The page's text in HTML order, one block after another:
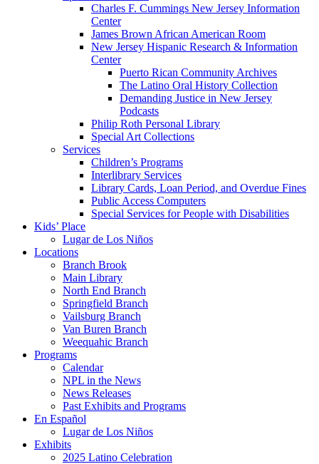
Charles F. Cummings New Jersey Information
Center
James Brown African American Room
New Jersey Hispanic Research & Information
Center
Puerto Rican Community Archives
The Latino Oral History Collection
Demanding Justice in New Jersey
Podcasts
Philip Roth Personal Library
Special Art Collections
Services
Children’s Programs
Interlibrary Services
Library Cards, Loan Period, and Overdue Fines
Public Access Computers
Special Services for People with Disabilities
Kids’ Place
Lugar de Los Niños
Locations
Branch Brook
Main Library
North End Branch
Springfield Branch
Vailsburg Branch
Van Buren Branch
Weequahic Branch
Programs
Calendar
NPL in the News
News Releases
Past Exhibits and Programs
En Español
Lugar de Los Niños
Exhibits
2025 Latino Celebration